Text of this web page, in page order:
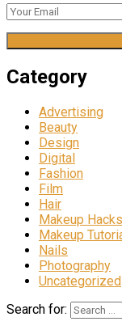
Category
Advertising
Beauty
Design
Digital
Fashion
Film
Hair
Makeup Hacks
Makeup
Nails
Photography
Uncategorized
Search for: